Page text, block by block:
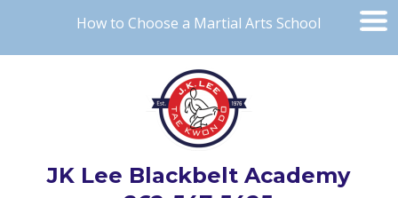
How to Choose a Martial Arts School
JK Lee Blackbelt Academy